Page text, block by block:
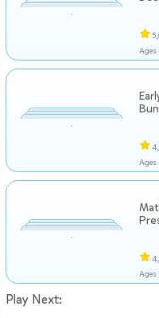
Ages
Ages
Ages
Play Next: